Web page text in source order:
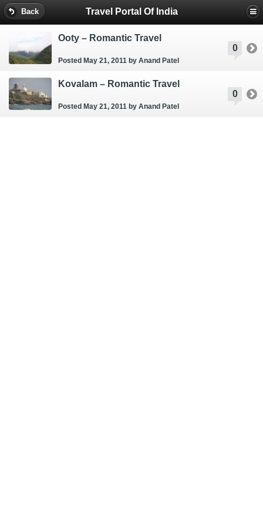
Back Travel Portal Of India
0
Ooty – Romantic Travel
Posted May 21, 2011 by Anand Patel
0
Kovalam – Romantic Travel
Posted May 21, 2011 by Anand Patel